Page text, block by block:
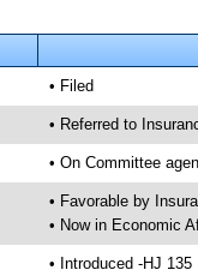
• Filed
• Referred to
• On Committee
• Favorable by
• Now in Economic
• Introduced -HJ 135